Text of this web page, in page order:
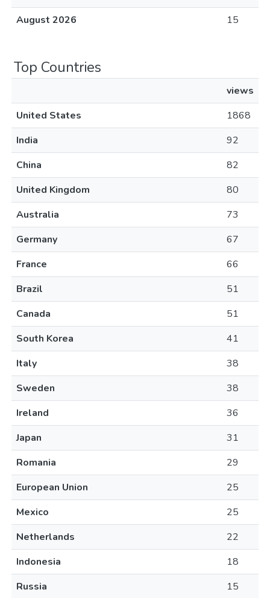
August 2026
15
Top Countries
views
United States
1868
India
92
China
82
United Kingdom
80
Australia
73
Germany
67
France
66
Brazil
51
Canada
51
South Korea
41
Italy
38
Sweden
38
Ireland
36
Japan
31
Romania
29
European Union
25
Mexico
25
Netherlands
22
Indonesia
18
Russia
15